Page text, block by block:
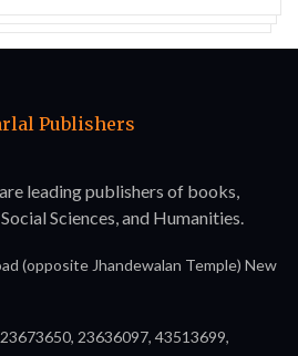
Publishers
leading publishers of books,
Sciences, and Humanities.
(opposite Jhandewalan Temple) New
23636097, 43513699,